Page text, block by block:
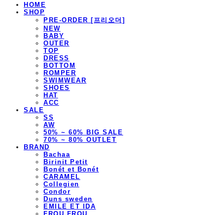
HOME
SHOP
PRE-ORDER [프리오더]
NEW
BABY
OUTER
TOP
DRESS
BOTTOM
ROMPER
SWIMWEAR
SHOES
HAT
ACC
SALE
SS
AW
50% ~ 60% BIG SALE
70% ~ 80% OUTLET
BRAND
Bachaa
Birinit Petit
Bonét et Bonét
CARAMEL
Collegien
Condor
Duns sweden
EMILE ET IDA